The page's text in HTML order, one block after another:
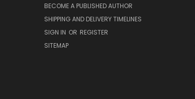
BECOME A PUBLISHED AUTHOR
SHIPPING AND DELIVERY TIMELINES
SIGN IN OR REGISTER
SITEMAP